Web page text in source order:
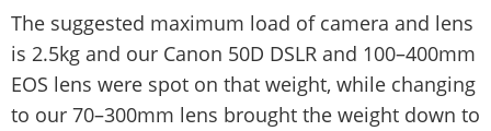
The suggested maximum load of camera and lens
is 2.5kg and our Canon 50D DSLR and 100–400mm
EOS lens were spot on that weight, while changing
to our 70–300mm lens brought the weight down to